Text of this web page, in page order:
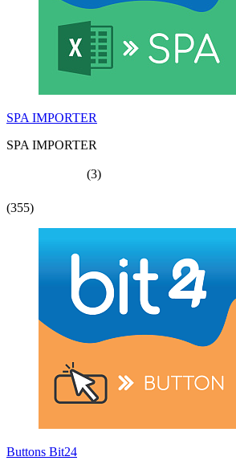
SPA IMPORTER
SPA IMPORTER
(3)
(355)
Buttons Bit24